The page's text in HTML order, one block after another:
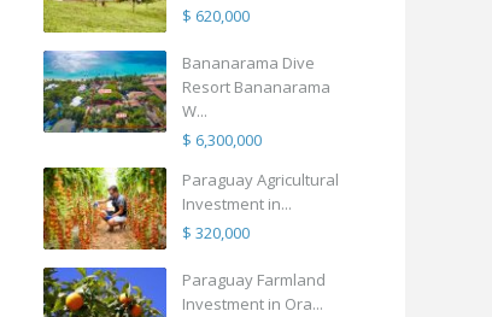
$ 620,000
Bananarama Dive
Resort Bananarama
W...
$ 6,300,000
Paraguay Agricultural
Investment in...
$ 320,000
Paraguay Farmland
Investment in Ora...